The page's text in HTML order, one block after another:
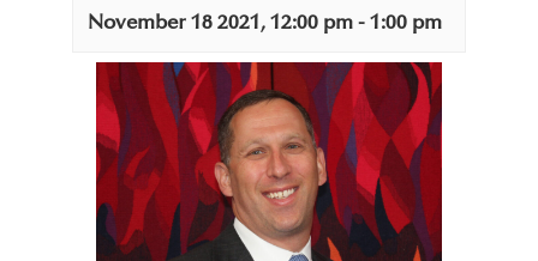
November 18 2021, 12:00 pm-1:00 pm